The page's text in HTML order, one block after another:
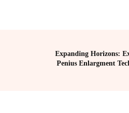
Expanding Horizons:
Penius Enlargment